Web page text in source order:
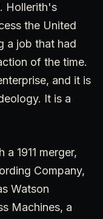
Hollerith's
the United
a job that had
of the time.
and it is
It is a
1911 merger,
Company,
Watson
Machines, a